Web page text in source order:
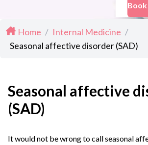
Home / Internal Medicine /
Seasonal affective disorder (SAD)
Seasonal affective
(SAD)
It would not be wrong to call seasonal